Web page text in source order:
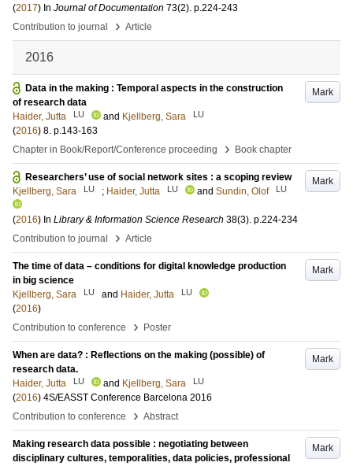
(2017) In Journal of Documentation 73(2). p.224-243
Contribution to journal
› Article
2016
Mark
Data in the making : Temporal aspects in the construction
of research data
Haider, Jutta
LU and Kjellberg, Sara LU
(2016) 8. p.143-163
Chapter in Book/Report/Conference proceeding
› Book chapter
Mark
Researchers’ use of social network sites : a scoping review
Kjellberg, Sara
LU ; Haider, Jutta LU and Sundin, Olof LU
(2016) In Library & Information Science Research 38(3). p.224-234
Contribution to journal
› Article
Mark
The time of data – conditions for digital knowledge production
in big science
Kjellberg, Sara
LU and Haider, Jutta LU
(2016)
Contribution to conference
› Poster
Mark
When are data? : Reflections on the making (possible) of
research data.
Haider, Jutta
LU and Kjellberg, Sara LU
(2016) 4S/EASST Conference Barcelona 2016
Contribution to conference
› Abstract
Mark
Making research data possible : negotiating between
disciplinary cultures, temporalities, data policies, professional